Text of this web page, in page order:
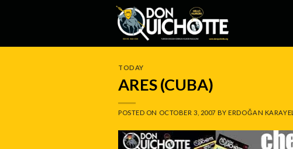
TODAY
ARES (CUBA)
POSTED ON OCTOBER 3, 2007 BYERDOĞAN KARAYEL